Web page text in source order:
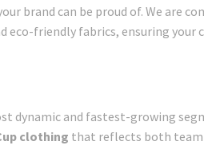
brand can be proud of. We are
eco-friendly fabrics, ensuring
dynamic and fastest-growing
clothing that reflects both team